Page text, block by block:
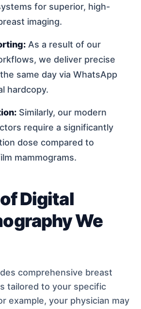
for superior, high-
imaging.
As a result of our
we deliver precise
same day via WhatsApp
hardcopy.
Similarly, our modern
require a significantly
dose compared to
mammograms.
Digital
We
comprehensive breast
tailored to your specific
example, your physician may